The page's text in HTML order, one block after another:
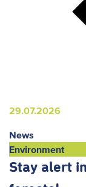
29.07.2026
News
Environment
Stay alert